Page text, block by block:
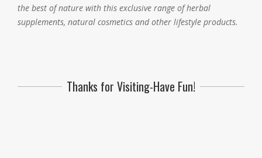
the best of nature with this exclusive range of herbal
supplements, natural cosmetics and other lifestyle products.
Thanks for Visiting-Have Fun!